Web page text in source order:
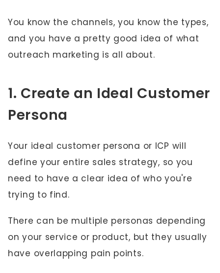
You know the channels, you know the types,
and you have a pretty good idea of what
outreach marketing is all about.
1. Create an Ideal Customer
Persona
Your ideal customer persona or ICP will
define your entire sales strategy, so you
need to have a clear idea of who you're
trying to find.
There can be multiple personas depending
on your service or product, but they usually
have overlapping pain points.